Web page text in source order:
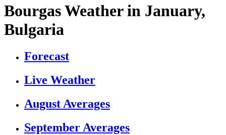
Bourgas Weather in January,
Bulgaria
Forecast
Live Weather
August Averages
September Averages